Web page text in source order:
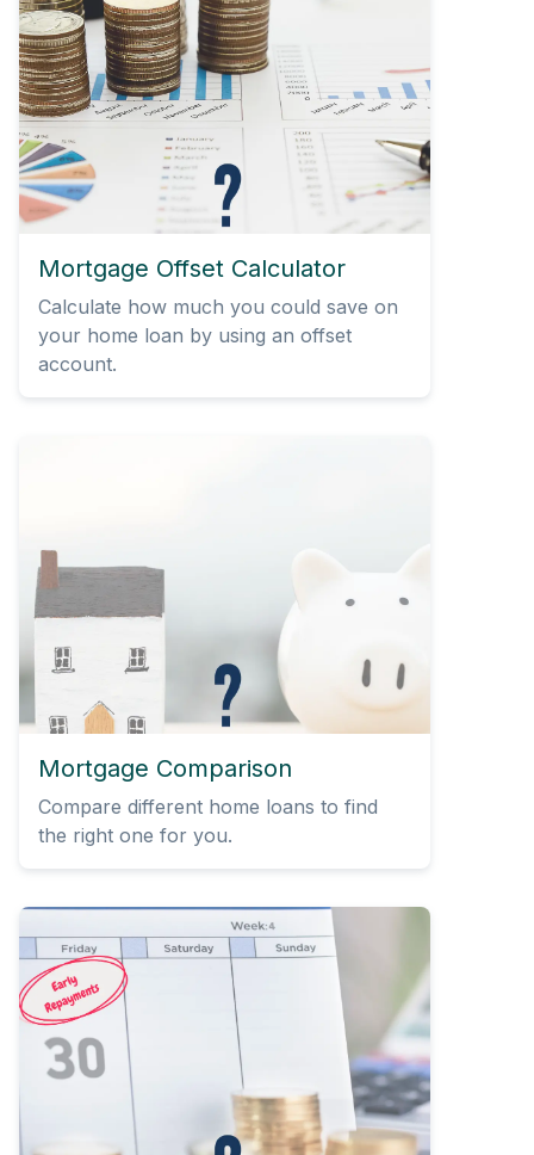
Mortgage Offset Calculator
Calculate how much you could save on
your home loan by using an offset
account.
Mortgage Comparison
Compare different home loans to find
the right one for you.